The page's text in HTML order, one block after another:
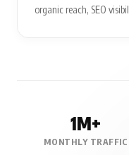
organic reach, SEO
1M+
MONTHLY TRAFFIC